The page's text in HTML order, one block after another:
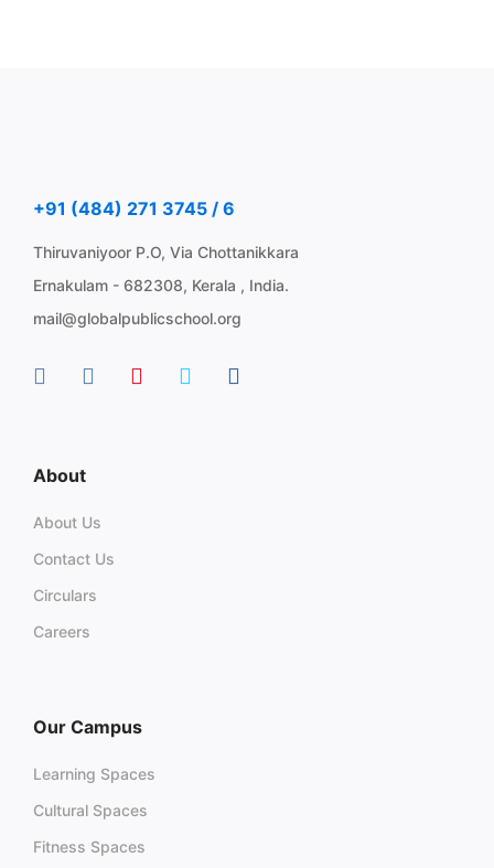
+91 (484) 271 3745 / 6
Thiruvaniyoor P.O, Via Chottanikkara
Ernakulam - 682308, Kerala , India.
mail@globalpublicschool.org
About
About Us
Contact Us
Circulars
Careers
Our Campus
Learning Spaces
Cultural Spaces
Fitness Spaces